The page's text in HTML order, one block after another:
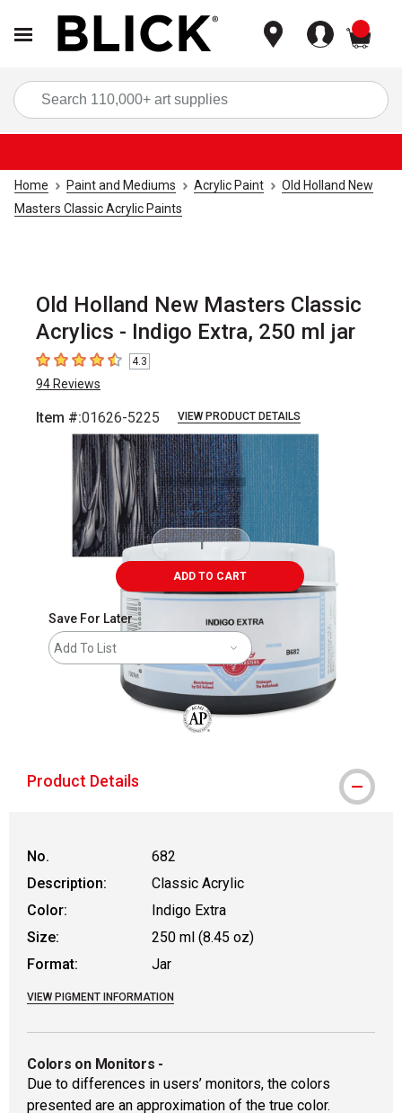
Home Paint and Mediums Acrylic Paint
Old Holland New
Masters Classic Acrylic Paints
Old Holland New Masters Classic
Acrylics - Indigo Extra, 250 ml jar
4.3 out of 5 stars
4.3
94 Reviews
Item #:01626-5225 VIEW PRODUCT DETAILS
Carousel with3 slides.
ADD TO CART
Save For Later
Add To List
Product Details
No.
682
Description:
Classic Acrylic
Color:
Indigo Extra
Size:
250 ml (8.45 oz)
Format:
Jar
VIEW PIGMENT INFORMATION
Colors on Monitors -
Due to differences in users’ monitors, the colors
presented are an approximation of the true color.